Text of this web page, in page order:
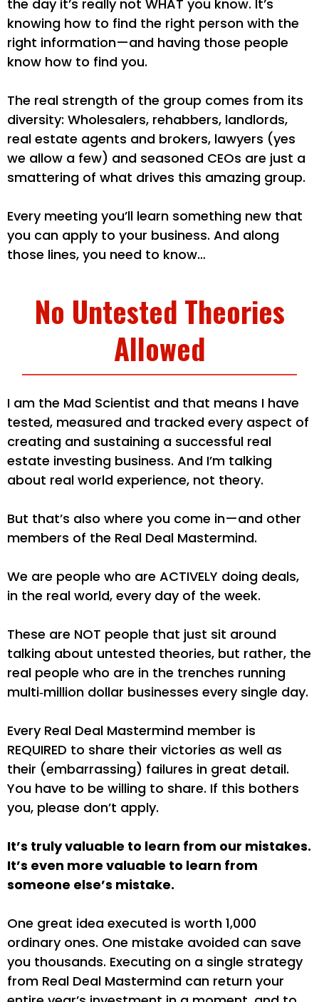
the day it’s really not WHAT you know. It’s
knowing how to find the right person with the
right information—and having those people
know how to find you.
The real strength of the group comes from its
diversity: Wholesalers, rehabbers, landlords,
real estate agents and brokers, lawyers (yes
we allow a few) and seasoned CEOs are just a
smattering of what drives this amazing group.
Every meeting you’ll learn something new that
you can apply to your business. And along
those lines, you need to know…
No Untested Theories
Allowed
I am the Mad Scientist and that means I have
tested, measured and tracked every aspect of
creating and sustaining a successful real
estate investing business. And I’m talking
about real world experience, not theory.
But that’s also where you come in—and other
members of the Real Deal Mastermind.
We are people who are ACTIVELY doing deals,
in the real world, every day of the week.
These are NOT people that just sit around
talking about untested theories, but rather, the
real people who are in the trenches running
multi‐million dollar businesses every single day.
Every Real Deal Mastermind member is
REQUIRED to share their victories as well as
their (embarrassing) failures in great detail.
You have to be willing to share. If this bothers
you, please don’t apply.
It’s truly valuable to learn from our mistakes.
It’s even more valuable to learn from
someone else’s mistake.
One great idea executed is worth 1,000
ordinary ones. One mistake avoided can save
you thousands. Executing on a single strategy
from Real Deal Mastermind can return your